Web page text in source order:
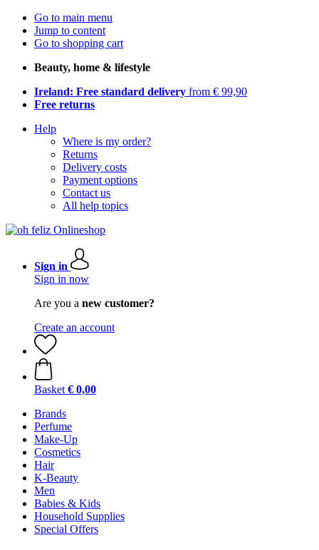
Go to main menu
Jump to content
Go to shopping cart
Beauty, home & lifestyle
Ireland: Free standard delivery from € 99,90
Free returns
Help
Where is my order?
Returns
Delivery costs
Payment options
Contact us
All help topics
Sign in
Sign in now
Are you a new customer?
Create an account
Basket € 0,00
Brands
Perfume
Make-Up
Cosmetics
Hair
K-Beauty
Men
Babies & Kids
Household Supplies
Special Offers